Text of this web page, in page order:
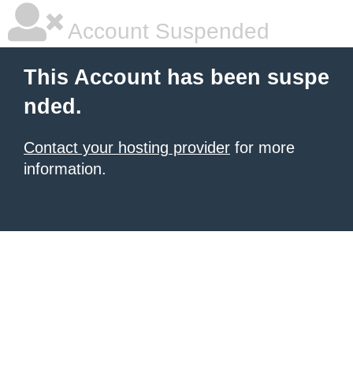
Account Suspended
This Account has been suspe
nded.
Contact your hosting provider for more
information.